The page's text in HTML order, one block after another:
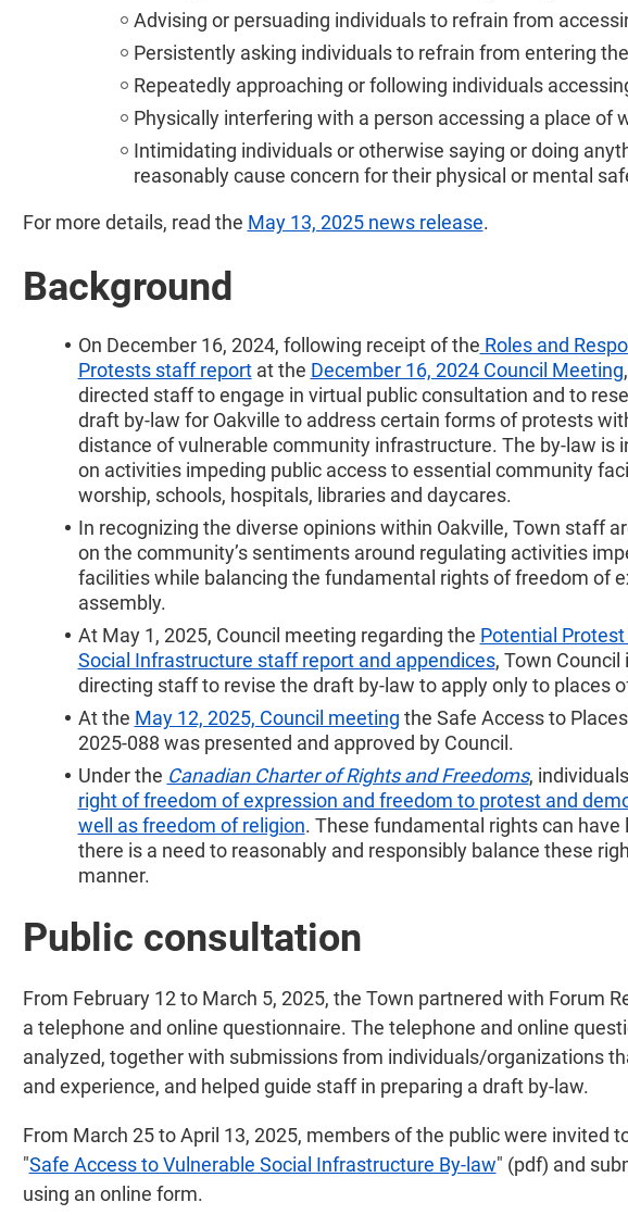
Advising or persuading individuals to refrain from
Persistently asking individuals to refrain from entering
Repeatedly approaching or following individuals
Physically interfering with a person accessing a place of
Intimidating individuals or otherwise saying or doing
reasonably cause concern for their physical or mental
For more details, read the May 13, 2025 news release.
Background
On December 16, 2024, following receipt of the Roles and
Protests staff reportat the December 16, 2024 Council Meeting
directed staff to engage in virtual public consultation and to
draft by-law for Oakville to address certain forms of protests
distance of vulnerable community infrastructure. The by-law is
on activities impeding public access to essential community
worship, schools, hospitals, libraries and daycares.
In recognizing the diverse opinions within Oakville, Town staff
on the community’s sentiments around regulating activities
facilities while balancing the fundamental rights of freedom of
assembly.
At May 1, 2025, Council meeting regarding the Potential
Social Infrastructure staff report and appendices, Town
directing staff to revise the draft by-law to apply only to places
At the May 12, 2025, Council meeting the Safe Access to
2025-088 was presented and approved by Council.
Under the Canadian Charter of Rights and Freedoms,
right of freedom of expression and freedom to protest and
well as freedom of religion. These fundamental rights can have
there is a need to reasonably and responsibly balance these
manner.
Public consultation
From February 12 to March 5, 2025, the Town partnered with Forum
a telephone and online questionnaire. The telephone and online
analyzed, together with submissions from individuals/organizations
and experience, and helped guide staff in preparing a draft by-law.
From March 25 to April 13, 2025, members of the public were invited
"Safe Access to Vulnerable Social Infrastructure By-law" (pdf) and
using an online form.